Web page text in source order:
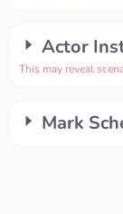
Actor
This may reveal
Mark